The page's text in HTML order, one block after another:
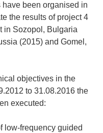
been organised in
the results of project 4
in Sozopol, Bulgaria
(2015) and Gomel,
objectives in the
to 31.08.2016 the
executed:
low-frequency guided